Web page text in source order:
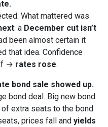
What mattered was
: a December cut isn’t
been almost certain it
that idea. Confidence
→ rates rose.
bond sale showed up.
bond deal. Big new bond
extra seats to the bond
prices fall and yields